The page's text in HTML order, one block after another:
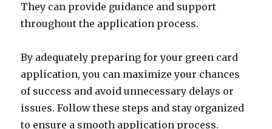
They can provide guidance and support
throughout the application process.
By adequately preparing for your green card
application, you can maximize your chances
of success and avoid unnecessary delays or
issues. Follow these steps and stay organized
to ensure a smooth application process.